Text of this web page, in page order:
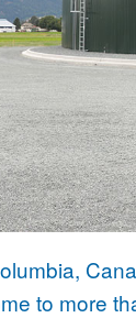
to more